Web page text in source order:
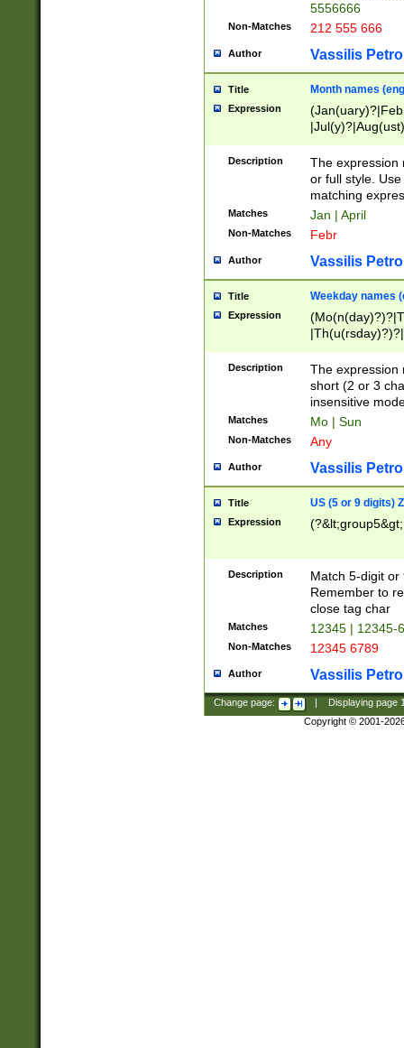
5556666
Non-Matches 212 555 666
Author Vassilis
Title Month names
Expression
(ember)?)
Description
The expression
or full style.
matching
Matches Jan | April
Non-Matches Febr
Author Vassilis
Title Weekday names
Expression
Description
The expression
short (2 or 3
insensitive
Matches Mo | Sun
Non-Matches Any
Author Vassilis
Title US (5 or 9 digits)
Expression
Description
Match 5-digit or
Remember to
close tag char
Matches 12345 | 12345-
Non-Matches 12345 6789
Author Vassilis
Change page: Displaying page
Copyright © 2001-